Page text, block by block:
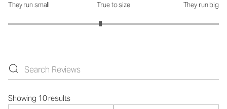
How was the fit?: 2.75 out of 5
They run small True to size They run big
Showing 10 results